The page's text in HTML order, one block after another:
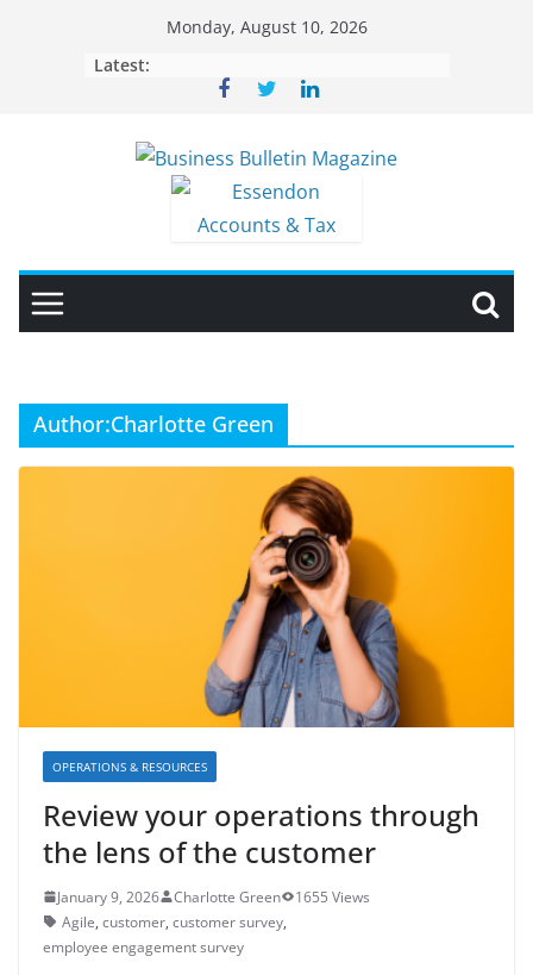
Monday, August 10, 2026
Latest:
Author:Charlotte Green
OPERATIONS & RESOURCES
Review your operations through
the lens of the customer
January 9, 2026 Charlotte Green
1655 Views
Agile, customer, customer survey,
employee engagement survey